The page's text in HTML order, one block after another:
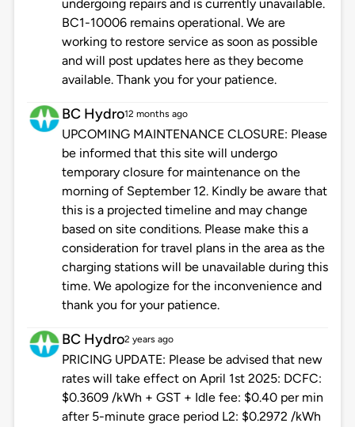
undergoing repairs and is currently unavailable.
BC1-10006 remains operational. We are
working to restore service as soon as possible
and will post updates here as they become
available. Thank you for your patience.
BC Hydro12 months ago
UPCOMING MAINTENANCE CLOSURE: Please
be informed that this site will undergo
temporary closure for maintenance on the
morning of September 12. Kindly be aware that
this is a projected timeline and may change
based on site conditions. Please make this a
consideration for travel plans in the area as the
charging stations will be unavailable during this
time. We apologize for the inconvenience and
thank you for your patience.
BC Hydro2 years ago
PRICING UPDATE: Please be advised that new
rates will take effect on April 1st 2025: DCFC:
$0.3609 /kWh + GST + Idle fee: $0.40 per min
after 5-minute grace period L2: $0.2972 /kWh